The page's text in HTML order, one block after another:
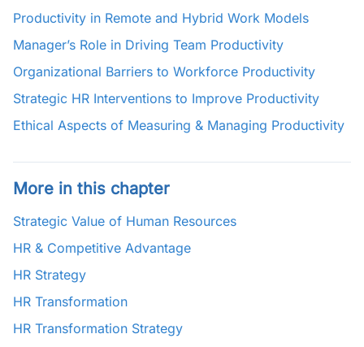
Productivity in Remote and Hybrid Work Models
Manager’s Role in Driving Team Productivity
Organizational Barriers to Workforce Productivity
Strategic HR Interventions to Improve Productivity
Ethical Aspects of Measuring & Managing Productivity
More in this chapter
Strategic Value of Human Resources
HR & Competitive Advantage
HR Strategy
HR Transformation
HR Transformation Strategy